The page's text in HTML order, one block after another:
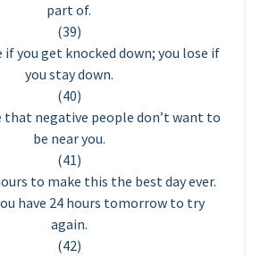
part of.
(39)
if you get knocked down; you lose if
you stay down.
(40)
that negative people don’t want to
be near you.
(41)
to make this the best day ever.
have 24 hours tomorrow to try
again.
(42)